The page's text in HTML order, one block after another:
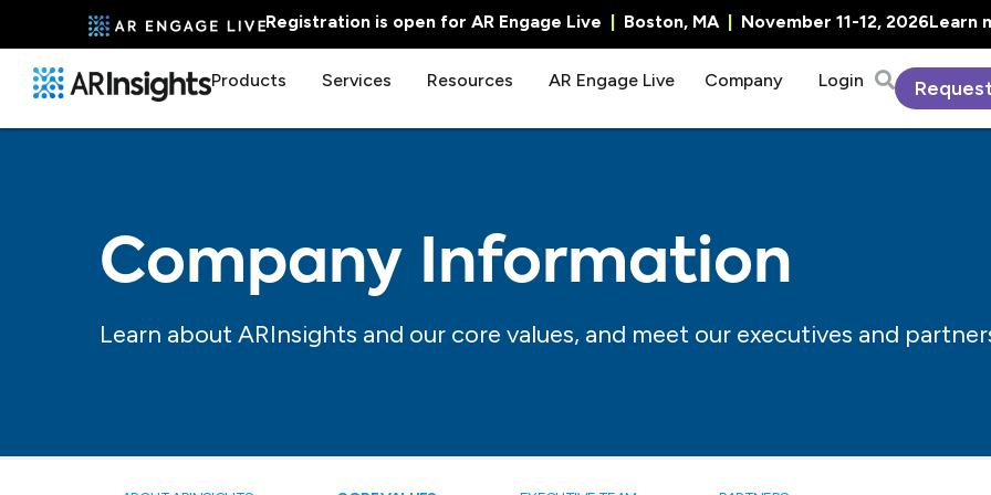
Registration is open for AR Engage Live | Boston, MA | November 11-12, 2026Learn
Products Services Resources AR Engage Live Company Login
Company Information
Learn about ARInsights and our core values, and meet our executives and